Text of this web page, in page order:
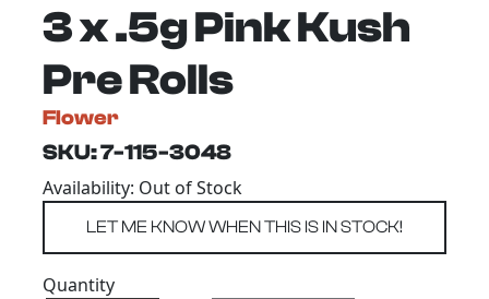
3 x .5g Pink Kush
Pre Rolls
Flower
SKU: 7-115-3048
Availability: Out of Stock
Quantity